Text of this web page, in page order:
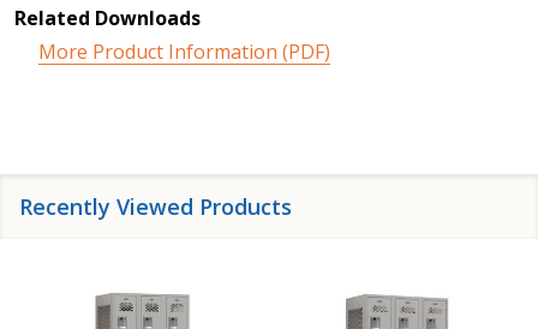
Related Downloads
More Product Information (PDF)
Recently Viewed Products